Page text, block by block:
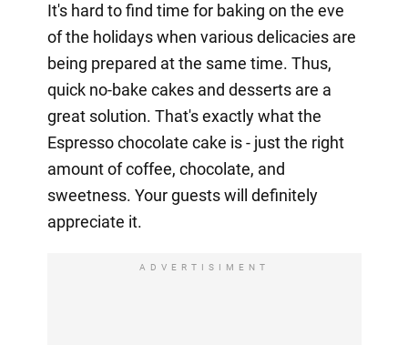
It's hard to find time for baking on the eve
of the holidays when various delicacies are
being prepared at the same time. Thus,
quick no-bake cakes and desserts are a
great solution. That's exactly what the
Espresso chocolate cake is - just the right
amount of coffee, chocolate, and
sweetness. Your guests will definitely
appreciate it.
ADVERTISIMENT